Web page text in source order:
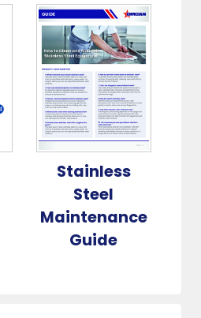
Stainless
Steel
Maintenance
Guide